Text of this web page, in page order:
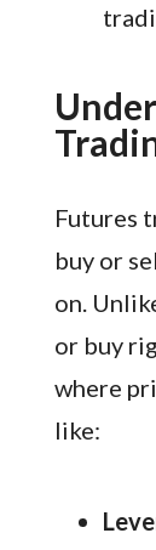
Futures
buy or
on.
or buy
where
like: